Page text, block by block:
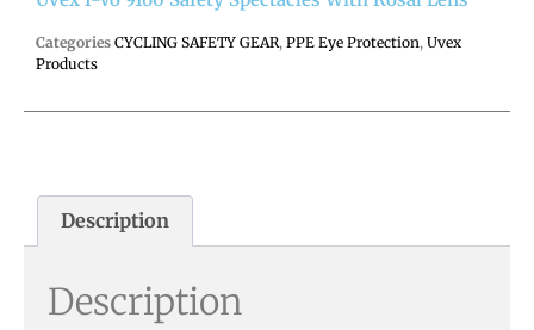
Categories CYCLING SAFETY GEAR, PPE Eye Protection, Uvex
Products
Description
Description